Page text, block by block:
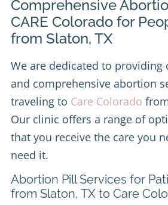
Comprehensive
CARE Colorado for
from Slaton, TX
We are dedicated to providing
and comprehensive abortion
traveling to Care Colorado
Our clinic offers a range of
that you receive the care you
need it.
Abortion Pill Services for
from Slaton, TX to Care